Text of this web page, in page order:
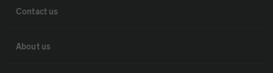
Contact us
About us